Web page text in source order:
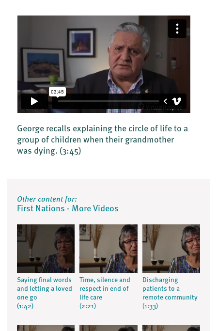
George recalls explaining the circle of life to a
group of children when their grandmother
was dying. (3:45)
Other content for:
First Nations - More Videos
Saying final words
and letting a loved
one go
(1:42)
Time, silence and
respect in end of
life care
(2:21)
Discharging
patients to a
remote community
(1:33)